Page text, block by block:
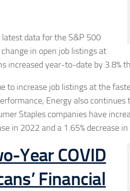
latest data for the S&P 500
in open job listings at
increased year-to-date by 3.8%
to increase job listings at the
Energy also
Staples companies have
in 2022 and a 1.65% decrease in
Year COVID
Financial